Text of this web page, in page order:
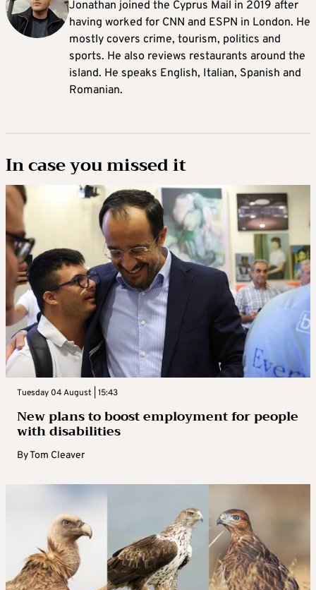
Jonathan joined the Cyprus Mail in 2019 after
having worked for CNN and ESPN in London. He
mostly covers crime, tourism, politics and
sports. He also reviews restaurants around the
island. He speaks English, Italian, Spanish and
Romanian.
In case you missed it
Tuesday 04 August | 15:43
New plans to boost employment for people
with disabilities
ByTom Cleaver